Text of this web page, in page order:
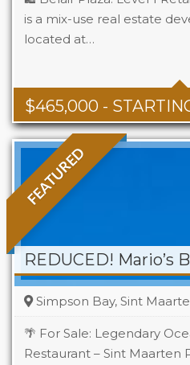
$465,000 -
is a mix-use real estate
located at…
Area
FEATURED
Simpson Bay, Sint
🌴 For Sale: Legendary
Restaurant – Sint Maarten